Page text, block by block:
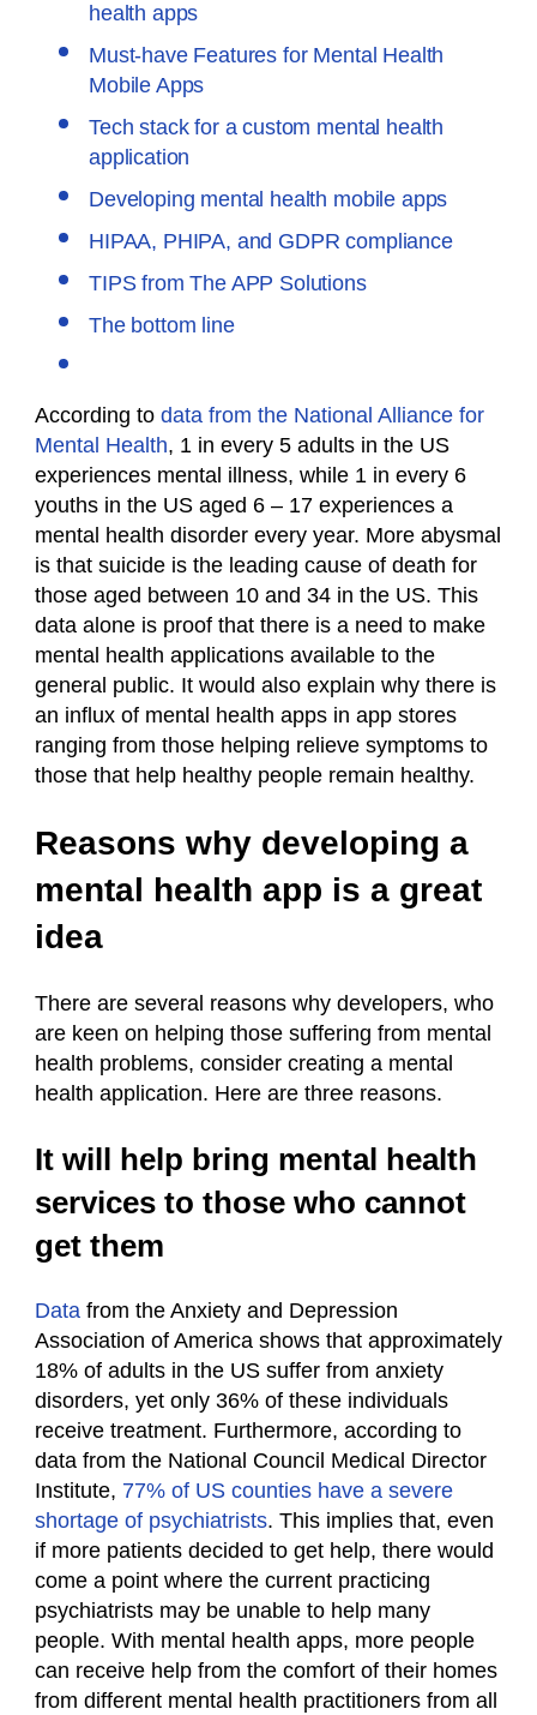
health apps
Must-have Features for Mental Health
Mobile Apps
Tech stack for a custom mental health
application
Developing mental health mobile apps
HIPAA, PHIPA, and GDPR compliance
TIPS from The APP Solutions
The bottom line
According to data from the National Alliance for
Mental Health, 1 in every 5 adults in the US
experiences mental illness, while 1 in every 6
youths in the US aged 6 – 17 experiences a
mental health disorder every year. More abysmal
is that suicide is the leading cause of death for
those aged between 10 and 34 in the US. This
data alone is proof that there is a need to make
mental health applications available to the
general public. It would also explain why there is
an influx of mental health apps in app stores
ranging from those helping relieve symptoms to
those that help healthy people remain healthy.
Reasons why developing a
mental health app is a great
idea
There are several reasons why developers, who
are keen on helping those suffering from mental
health problems, consider creating a mental
health application. Here are three reasons.
It will help bring mental health
services to those who cannot
get them
Data from the Anxiety and Depression
Association of America shows that approximately
18% of adults in the US suffer from anxiety
disorders, yet only 36% of these individuals
receive treatment. Furthermore, according to
data from the National Council Medical Director
Institute, 77% of US counties have a severe
shortage of psychiatrists. This implies that, even
if more patients decided to get help, there would
come a point where the current practicing
psychiatrists may be unable to help many
people. With mental health apps, more people
can receive help from the comfort of their homes
from different mental health practitioners from all